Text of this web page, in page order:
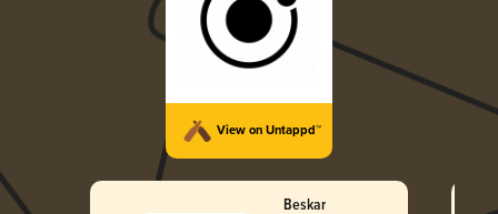
View on Untappd™
Beskar